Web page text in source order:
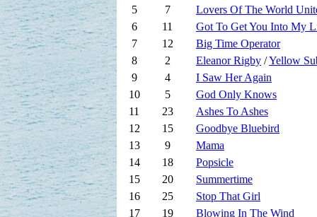
5
7
Lovers Of The World
6
11
Got To Get You Into My
7
12
Big Time Operator
8
2 Eleanor Rigby /Yellow
9
4
I Saw Her Again
10
5
God Only Knows
11
23
Ashes To Ashes
12
15
Goodbye Bluebird
13
9
Mama
14
18
Popsicle
15
20
Summertime
16
25
Stop That Girl
17
19
Blowing In The Wind